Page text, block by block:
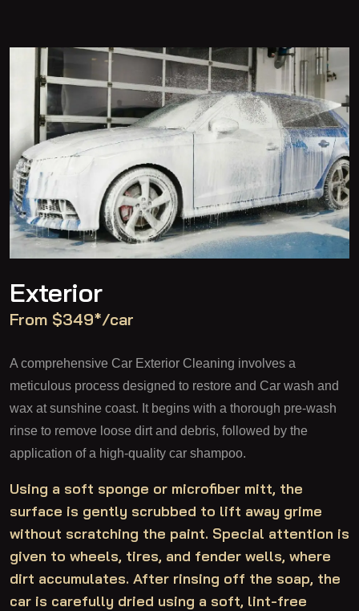
Exterior
From $349*/car
A comprehensive Car Exterior Cleaning involves a
meticulous process designed to restore and Car wash and
wax at sunshine coast. It begins with a thorough pre-wash
rinse to remove loose dirt and debris, followed by the
application of a high-quality car shampoo.
Using a soft sponge or microfiber mitt, the
surface is gently scrubbed to lift away grime
without scratching the paint. Special attention is
given to wheels, tires, and fender wells, where
dirt accumulates. After rinsing off the soap, the
car is carefully dried using a soft, lint-free